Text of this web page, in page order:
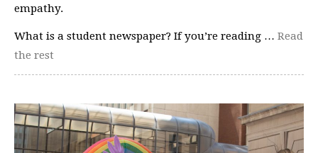
empathy.
What is a student newspaper? If you’re reading … Read
the rest